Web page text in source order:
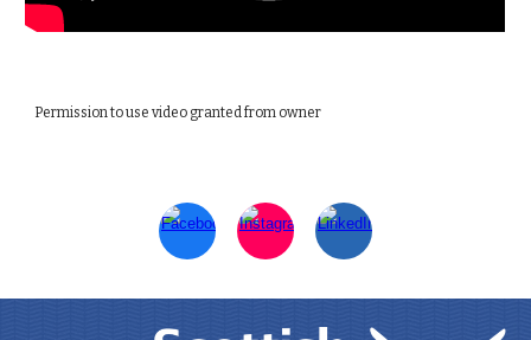
Permission to use video granted from owner